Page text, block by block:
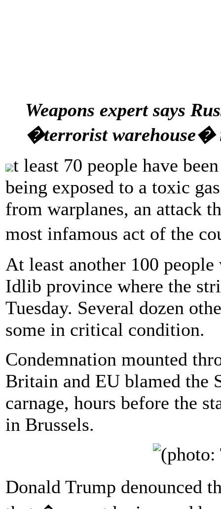
Weapons expert says
�terrorist warehouse�
t least 70 people have
being exposed to a toxic
from warplanes, an attack
most infamous act of the
At least another 100
Idlib province where the
Tuesday. Several dozen
some in critical condition.
Condemnation mounted
Britain and EU blamed the
carnage, hours before the
in Brussels.
Donald Trump denounced